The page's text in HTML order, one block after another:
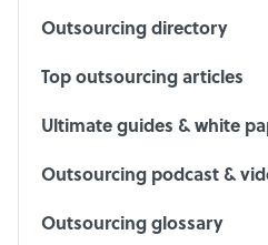
Outsourcing directory
Top outsourcing articles
Ultimate guides & white
Outsourcing podcast &
Outsourcing glossary